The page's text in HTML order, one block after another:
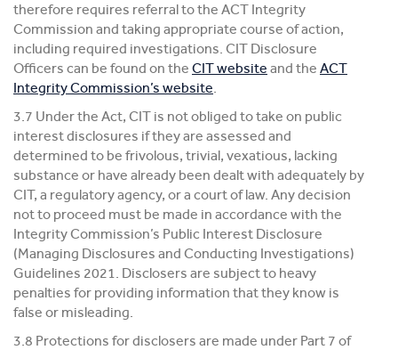
therefore requires referral to the ACT Integrity
Commission and taking appropriate course of action,
including required investigations. CIT Disclosure
Officers can be found on the CIT website and the ACT
Integrity Commission’s website.
3.7 Under the Act, CIT is not obliged to take on public
interest disclosures if they are assessed and
determined to be frivolous, trivial, vexatious, lacking
substance or have already been dealt with adequately by
CIT, a regulatory agency, or a court of law. Any decision
not to proceed must be made in accordance with the
Integrity Commission’s Public Interest Disclosure
(Managing Disclosures and Conducting Investigations)
Guidelines 2021. Disclosers are subject to heavy
penalties for providing information that they know is
false or misleading.
3.8 Protections for disclosers are made under Part 7 of